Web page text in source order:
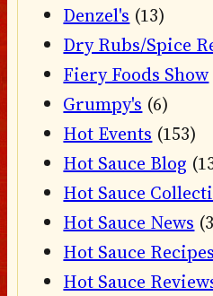
Denzel's (13)
Dry Rubs/Spice
Fiery Foods Show
Grumpy's (6)
Hot Events (153)
Hot Sauce Blog
Hot Sauce
Hot Sauce News
Hot Sauce Recipes
Hot Sauce